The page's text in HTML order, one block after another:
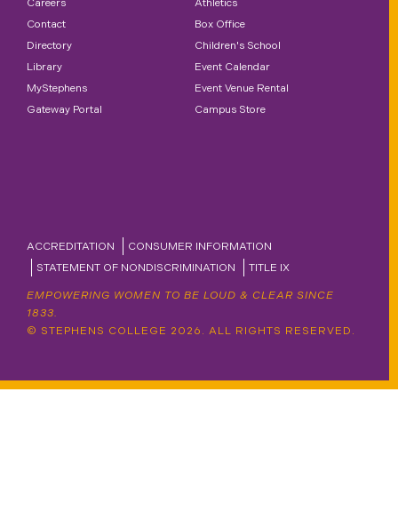
Careers
Contact
Directory
Library
MyStephens
Gateway Portal
Athletics
Box Office
Children's School
Event Calendar
Event Venue Rental
Campus Store
ACCREDITATION CONSUMER INFORMATION
STATEMENT OF NONDISCRIMINATION TITLE IX
EMPOWERING WOMEN TO BE LOUD & CLEAR SINCE
1833.
© STEPHENS COLLEGE 2026. ALL RIGHTS RESERVED.